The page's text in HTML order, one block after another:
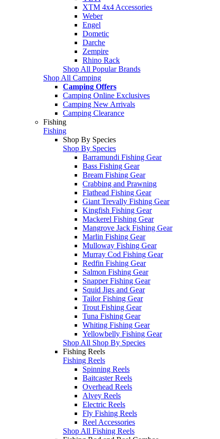
XTM 4x4 Accessories
Weber
Engel
Dometic
Darche
Zempire
Rhino Rack
Shop All Popular Brands
Shop All Camping
Camping Offers
Camping Online Exclusives
Camping New Arrivals
Camping Clearance
Fishing
Fishing
Shop By Species
Shop By Species
Barramundi Fishing Gear
Bass Fishing Gear
Bream Fishing Gear
Crabbing and Prawning
Flathead Fishing Gear
Giant Trevally Fishing Gear
Kingfish Fishing Gear
Mackerel Fishing Gear
Mangrove Jack Fishing Gear
Marlin Fishing Gear
Mulloway Fishing Gear
Murray Cod Fishing Gear
Redfin Fishing Gear
Salmon Fishing Gear
Snapper Fishing Gear
Squid Jigs and Gear
Tailor Fishing Gear
Trout Fishing Gear
Tuna Fishing Gear
Whiting Fishing Gear
Yellowbelly Fishing Gear
Shop All Shop By Species
Fishing Reels
Fishing Reels
Spinning Reels
Baitcaster Reels
Overhead Reels
Alvey Reels
Electric Reels
Fly Fishing Reels
Reel Accessories
Shop All Fishing Reels